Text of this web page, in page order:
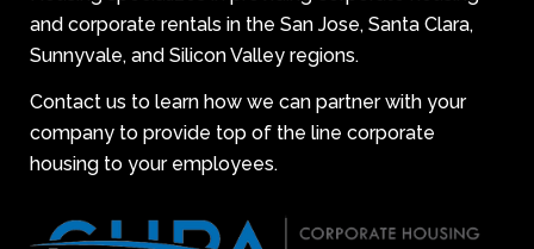
and corporate rentals in the San Jose, Santa Clara,
Sunnyvale, and Silicon Valley regions.
Contact us to learn how we can partner with your
company to provide top of the line corporate
housing to your employees.